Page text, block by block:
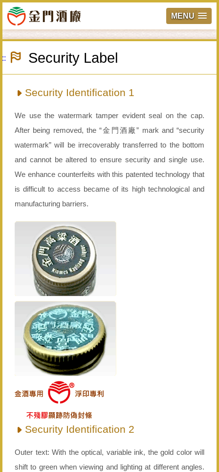
MENU
Skip
main
content
::: Security Label
Security Identification 1
We use the watermark tamper evident seal on the cap.
After being removed, the “金門酒廠” mark and “security
watermark” will be irrecoverably transferred to the bottom
and cannot be altered to ensure security and single use.
We enhance counterfeits with this patented technology that
is difficult to access became of its high technological and
manufacturing barriers.
Security Identification 2
Outer text: With the optical, variable ink, the gold color will
shift to green when viewing and lighting at different angles.